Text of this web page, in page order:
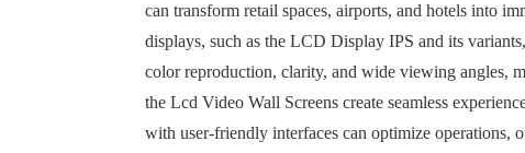
can transform retail spaces, airports, and hotels into
displays, such as the LCD Display IPS and its
color reproduction, clarity, and wide viewing angles,
the Lcd Video Wall Screens create seamless
with user-friendly interfaces can optimize